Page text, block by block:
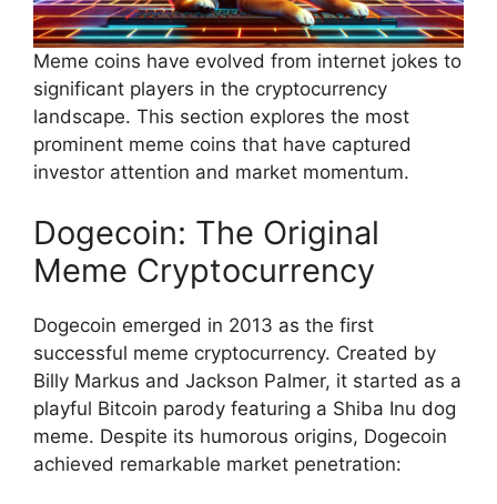
Meme coins have evolved from internet jokes to
significant players in the cryptocurrency
landscape. This section explores the most
prominent meme coins that have captured
investor attention and market momentum.
Dogecoin: The Original
Meme Cryptocurrency
Dogecoin emerged in 2013 as the first
successful meme cryptocurrency. Created by
Billy Markus and Jackson Palmer, it started as a
playful Bitcoin parody featuring a Shiba Inu dog
meme. Despite its humorous origins, Dogecoin
achieved remarkable market penetration: